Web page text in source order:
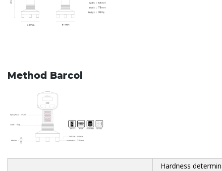
Method Barcol
Hardness